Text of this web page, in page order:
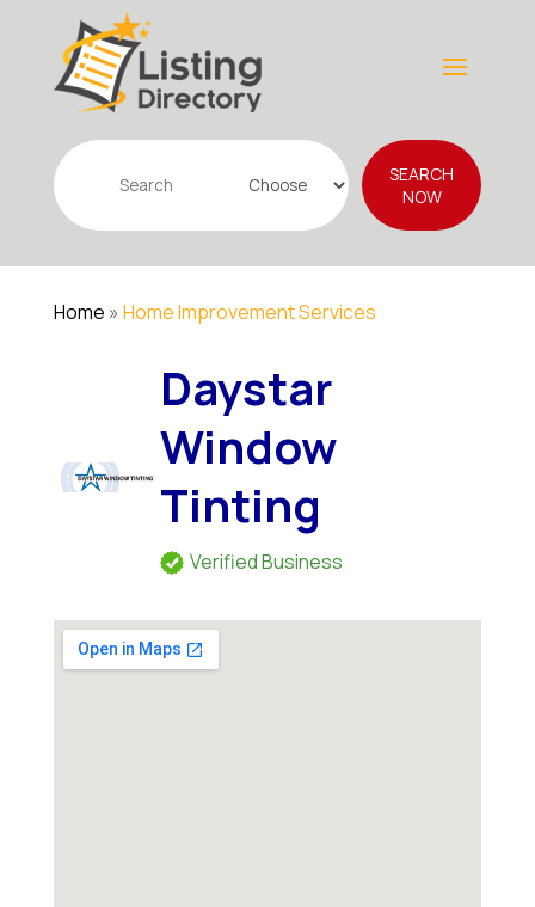
Search
for
SEARCH
NOW
Home » Home Improvement Services
Daystar
Window
Tinting
Verified Business